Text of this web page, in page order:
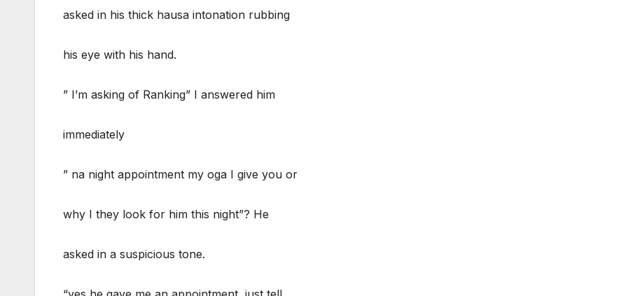
asked in his thick hausa intonation rubbing
his eye with his hand.
” I’m asking of Ranking” I answered him
immediately
” na night appointment my oga I give you or
why I they look for him this night”? He
asked in a suspicious tone.